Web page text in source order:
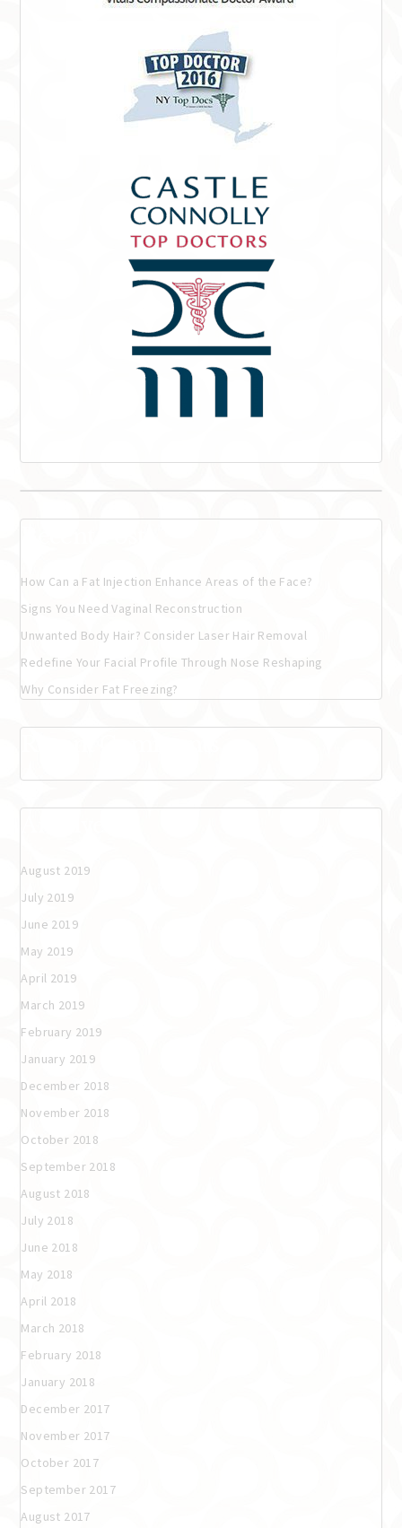
How Can a Fat Injection Enhance Areas of the Face?
Signs You Need Vaginal Reconstruction
Unwanted Body Hair? Consider Laser Hair Removal
Redefine Your Facial Profile Through Nose Reshaping
Why Consider Fat Freezing?
August 2019
July 2019
June 2019
May 2019
April 2019
March 2019
February 2019
January 2019
December 2018
November 2018
October 2018
September 2018
August 2018
July 2018
June 2018
May 2018
April 2018
March 2018
February 2018
January 2018
December 2017
November 2017
October 2017
September 2017
August 2017